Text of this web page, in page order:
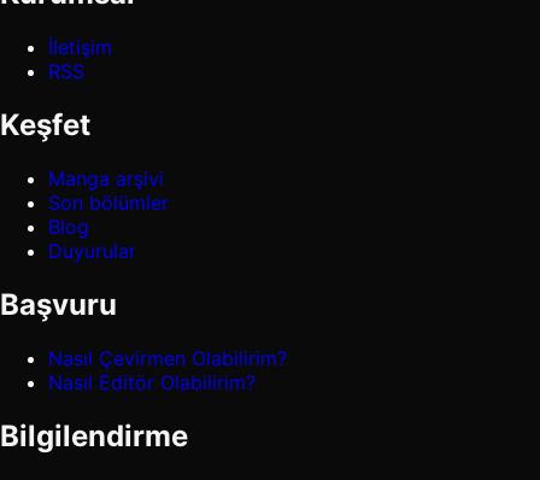
İletişim
RSS
Keşfet
Manga arşivi
Son bölümler
Blog
Duyurular
Başvuru
Nasıl Çevirmen Olabilirim?
Nasıl Editör Olabilirim?
Bilgilendirme